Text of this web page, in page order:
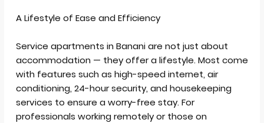
A Lifestyle of Ease and Efficiency
Service apartments in Banani are not just about
accommodation — they offer a lifestyle. Most come
with features such as high-speed internet, air
conditioning, 24-hour security, and housekeeping
services to ensure a worry-free stay. For
professionals working remotely or those on